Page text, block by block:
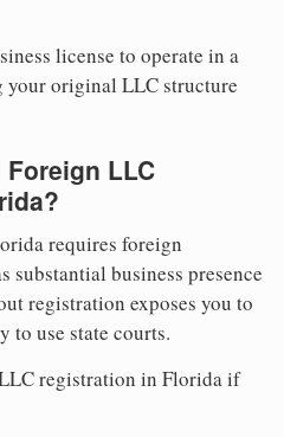
license to operate in a
your original LLC structure
Foreign LLC
requires foreign
business presence
registration exposes you to
to use state courts.
registration in Florida if